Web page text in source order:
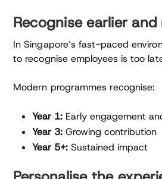
Recognise earlier
In Singapore’s fast-paced
to recognise employees is too
Modern programmes recognise:
Year 1: Early engagement
Year 3: Growing contribution
Year 5+: Sustained impact